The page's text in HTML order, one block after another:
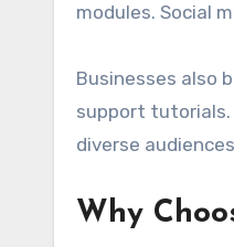
modules. Social
Businesses also
support tutorials.
diverse
Why